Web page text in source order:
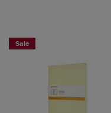
Sale